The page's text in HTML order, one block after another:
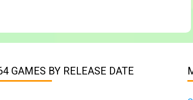
GAMES BY RELEASE DATE